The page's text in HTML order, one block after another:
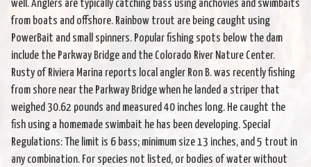
well. Anglers are typically catching bass using anchovies and swimbaits
from boats and offshore. Rainbow trout are being caught using
PowerBait and small spinners. Popular fishing spots below the dam
include the Parkway Bridge and the Colorado River Nature Center.
Rusty of Riviera Marina reports local angler Ron B. was recently fishing
from shore near the Parkway Bridge when he landed a striper that
weighed 30.62 pounds and measured 40 inches long. He caught the
fish using a homemade swimbait he has been developing. Special
Regulations: The limit is 6 bass; minimum size 13 inches, and 5 trout in
any combination. For species not listed, or bodies of water without